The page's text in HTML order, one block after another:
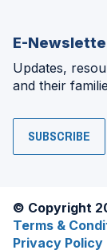
E-
Updates,
and their
SUBSCRIBE
© Copyright
Terms &
Privacy Policy